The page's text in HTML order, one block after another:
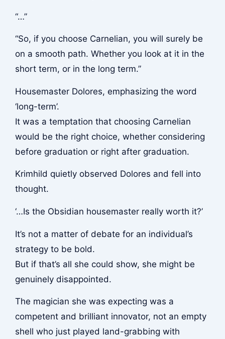
“…”
“So, if you choose Carnelian, you will surely be
on a smooth path. Whether you look at it in the
short term, or in the long term.”
Housemaster Dolores, emphasizing the word
‘long-term’.
It was a temptation that choosing Carnelian
would be the right choice, whether considering
before graduation or right after graduation.
Krimhild quietly observed Dolores and fell into
thought.
‘…Is the Obsidian housemaster really worth it?’
It’s not a matter of debate for an individual’s
strategy to be bold.
But if that’s all she could show, she might be
genuinely disappointed.
The magician she was expecting was a
competent and brilliant innovator, not an empty
shell who just played land-grabbing with